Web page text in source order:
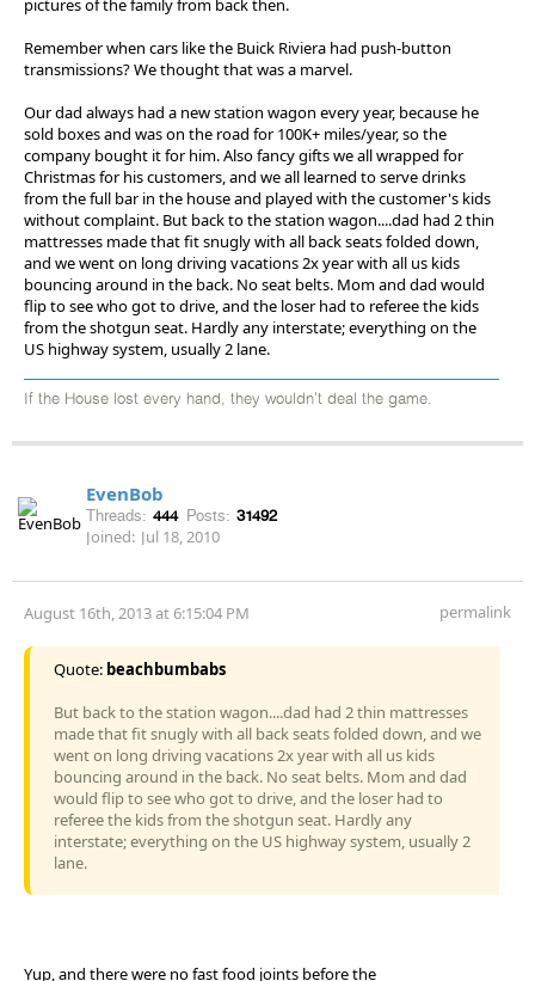
pictures of the family from back then.
Remember when cars like the Buick Riviera had push-button
transmissions? We thought that was a marvel.
Our dad always had a new station wagon every year, because he
sold boxes and was on the road for 100K+ miles/year, so the
company bought it for him. Also fancy gifts we all wrapped for
Christmas for his customers, and we all learned to serve drinks
from the full bar in the house and played with the customer's kids
without complaint. But back to the station wagon....dad had 2 thin
mattresses made that fit snugly with all back seats folded down,
and we went on long driving vacations 2x year with all us kids
bouncing around in the back. No seat belts. Mom and dad would
flip to see who got to drive, and the loser had to referee the kids
from the shotgun seat. Hardly any interstate; everything on the
US highway system, usually 2 lane.
If the House lost every hand, they wouldn't deal the game.
EvenBob
Threads: 444 Posts: 31492
Joined: Jul 18, 2010
August 16th, 2013 at 6:15:04 PM permalink
Quote: beachbumbabs
But back to the station wagon....dad had 2 thin mattresses
made that fit snugly with all back seats folded down, and we
went on long driving vacations 2x year with all us kids
bouncing around in the back. No seat belts. Mom and dad
would flip to see who got to drive, and the loser had to
referee the kids from the shotgun seat. Hardly any
interstate; everything on the US highway system, usually 2
lane.
Yup, and there were no fast food joints before the